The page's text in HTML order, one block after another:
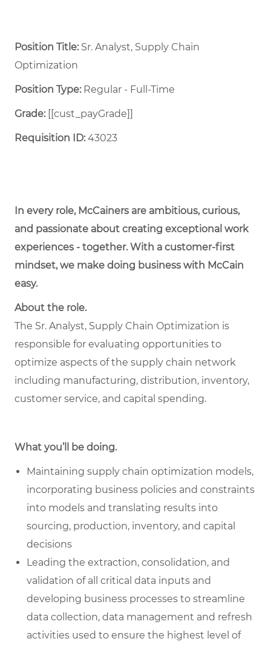
Position Title: Sr. Analyst, Supply Chain
Optimization
Position Type:Regular - Full-Time ​
Grade: [[cust_payGrade]]
Requisition ID:43023
In every role, McCainers are ambitious, curious,
and passionate about creating exceptional work
experiences - together. With a customer-first
mindset, we make doing business with McCain
easy.
About the role.
The Sr. Analyst, Supply Chain Optimization is
responsible for evaluating opportunities to
optimize aspects of the supply chain network
including manufacturing, distribution, inventory,
customer service, and capital spending.
What you’ll be doing.
Maintaining supply chain optimization models,
incorporating business policies and constraints
into models and translating results into
sourcing, production, inventory, and capital
decisions
Leading the extraction, consolidation, and
validation of all critical data inputs and
developing business processes to streamline
data collection, data management and refresh
activities used to ensure the highest level of